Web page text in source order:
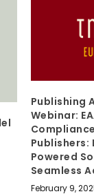
Publishing
Webinar:
Publishers:
Powered
Seamless
February 9,